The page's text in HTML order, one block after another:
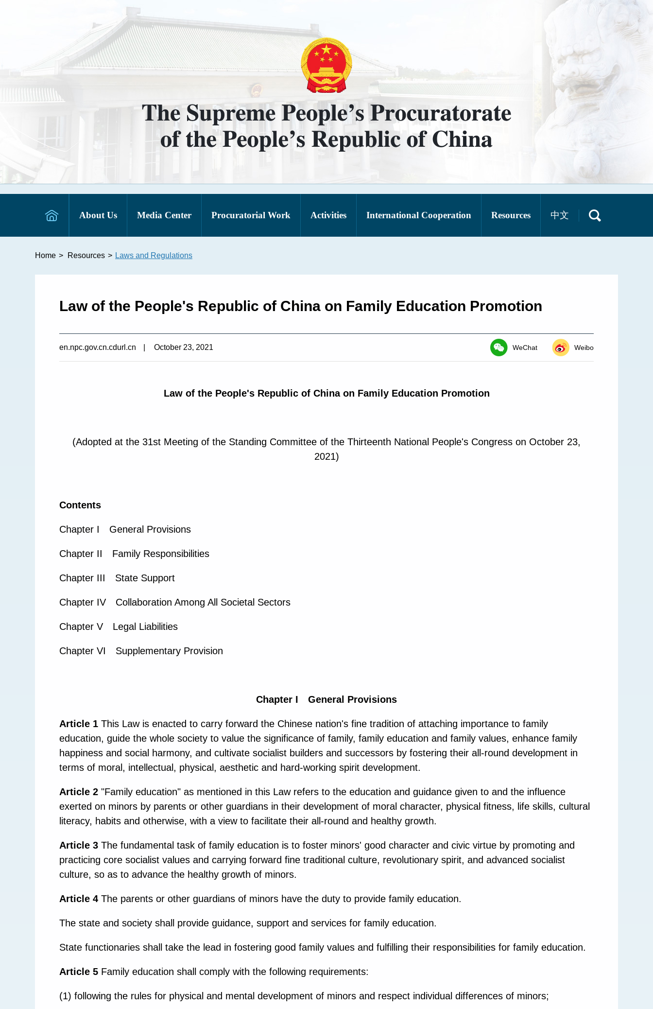
About Us Media Center Procuratorial Work Activities International Cooperation Resources 中文
Home > Resources > Laws and Regulations
Law of the People's Republic of China on Family Education Promotion
WeChat Weibo
en.npc.gov.cn.cdurl.cn October 23, 2021
Law of the People's Republic of China on Family Education Promotion
(Adopted at the 31st Meeting of the Standing Committee of the Thirteenth National People's Congress on October 23,
2021)
Contents
Chapter I General Provisions
Chapter II Family Responsibilities
Chapter III State Support
Chapter IV Collaboration Among All Societal Sectors
Chapter V Legal Liabilities
Chapter VI Supplementary Provision
Chapter I General Provisions
Article 1 This Law is enacted to carry forward the Chinese nation's fine tradition of attaching importance to family
education, guide the whole society to value the significance of family, family education and family values, enhance family
happiness and social harmony, and cultivate socialist builders and successors by fostering their all-round development in
terms of moral, intellectual, physical, aesthetic and hard-working spirit development.
Article 2 "Family education" as mentioned in this Law refers to the education and guidance given to and the influence
exerted on minors by parents or other guardians in their development of moral character, physical fitness, life skills, cultural
literacy, habits and otherwise, with a view to facilitate their all-round and healthy growth.
Article 3 The fundamental task of family education is to foster minors' good character and civic virtue by promoting and
practicing core socialist values and carrying forward fine traditional culture, revolutionary spirit, and advanced socialist
culture, so as to advance the healthy growth of minors.
Article 4 The parents or other guardians of minors have the duty to provide family education.
The state and society shall provide guidance, support and services for family education.
State functionaries shall take the lead in fostering good family values and fulfilling their responsibilities for family education.
Article 5 Family education shall comply with the following requirements:
(1) following the rules for physical and mental development of minors and respect individual differences of minors;